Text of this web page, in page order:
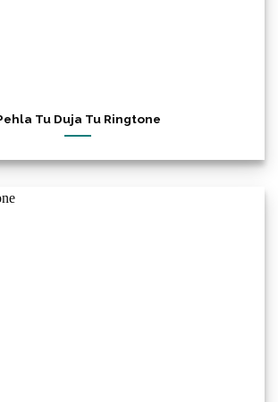
Tu Duja Tu Ringtone